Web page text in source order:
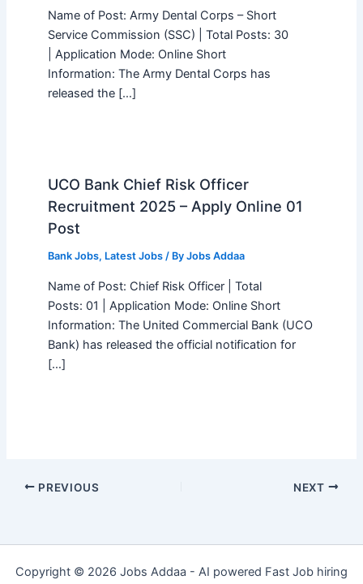
Name of Post: Army Dental Corps – Short
Service Commission (SSC) | Total Posts: 30
| Application Mode: Online Short
Information: The Army Dental Corps has
released the […]
UCO Bank Chief Risk Officer
Recruitment 2025 – Apply Online 01
Post
Bank Jobs, Latest Jobs/ By Jobs Addaa
Name of Post: Chief Risk Officer | Total
Posts: 01 | Application Mode: Online Short
Information: The United Commercial Bank (UCO
Bank) has released the official notification for
[…]
PREVIOUS NEXT
Copyright © 2026 Jobs Addaa - AI powered Fast Job hiring